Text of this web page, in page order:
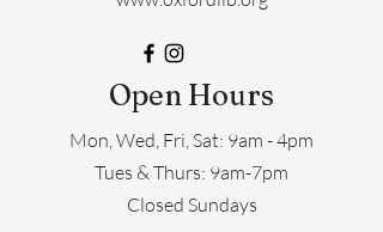
Open Hours
Mon, Wed, Fri, Sat: 9am - 4pm
​​Tues & Thurs: 9am-7pm
Closed Sundays